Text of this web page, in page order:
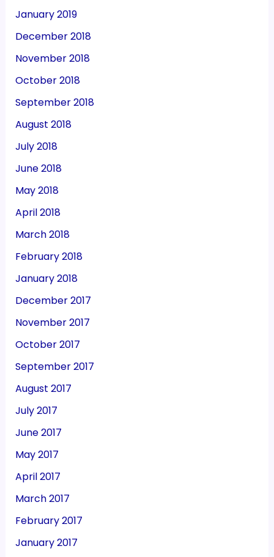
January 2019
December 2018
November 2018
October 2018
September 2018
August 2018
July 2018
June 2018
May 2018
April 2018
March 2018
February 2018
January 2018
December 2017
November 2017
October 2017
September 2017
August 2017
July 2017
June 2017
May 2017
April 2017
March 2017
February 2017
January 2017